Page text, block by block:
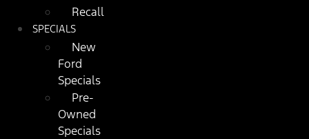
Recall
SPECIALS
New
Ford
Specials
Pre-
Owned
Specials